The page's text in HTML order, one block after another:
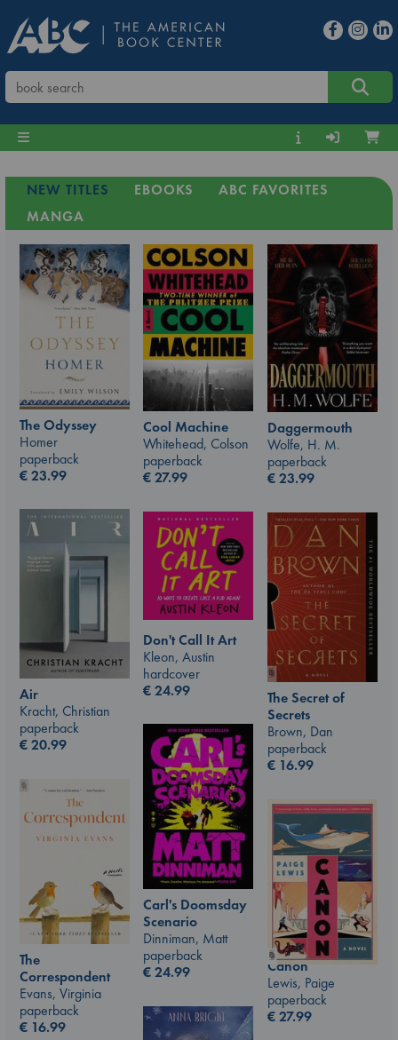
NEW TITLES EBOOKS
ABC FAVORITES
MANGA
The Odyssey
Homer
paperback
€23.99
Cool Machine
Whitehead, Colson
paperback
€27.99
Daggermouth
Wolfe, H. M.
paperback
€23.99
Air
Kracht, Christian
paperback
€20.99
Don't Call It Art
Kleon, Austin
hardcover
€24.99
The Secret of
Secrets
Brown, Dan
paperback
€ 16.99
Carl's Doomsday
Scenario
Dinniman, Matt
paperback
€24.99
The
Correspondent
Evans, Virginia
paperback
€ 16.99
Canon
Lewis, Paige
paperback
€27.99